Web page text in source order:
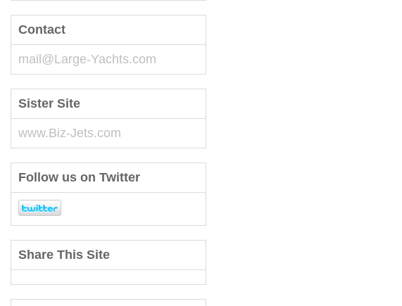
Contact
mail@Large-Yachts.com
Sister Site
www.Biz-Jets.com
Follow us on Twitter
Share This Site